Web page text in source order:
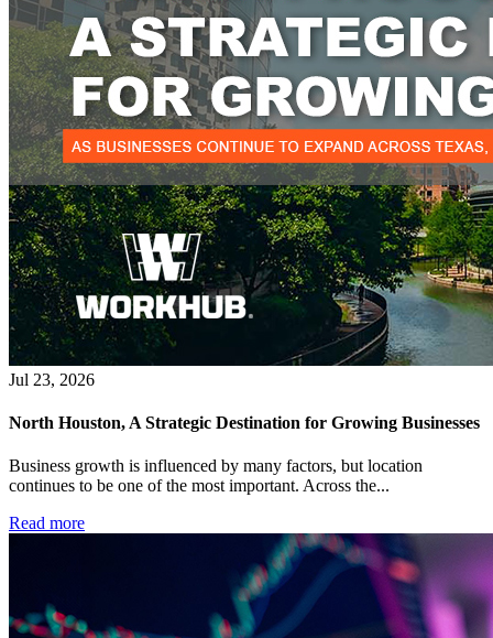
Jul 23, 2026
North Houston, A Strategic Destination for Growing Businesses
Business growth is influenced by many factors, but location
continues to be one of the most important. Across the...
Read more